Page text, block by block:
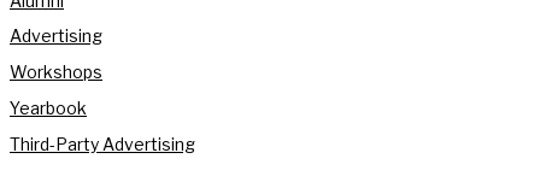
Advertising
Workshops
Yearbook
Third-Party Advertising